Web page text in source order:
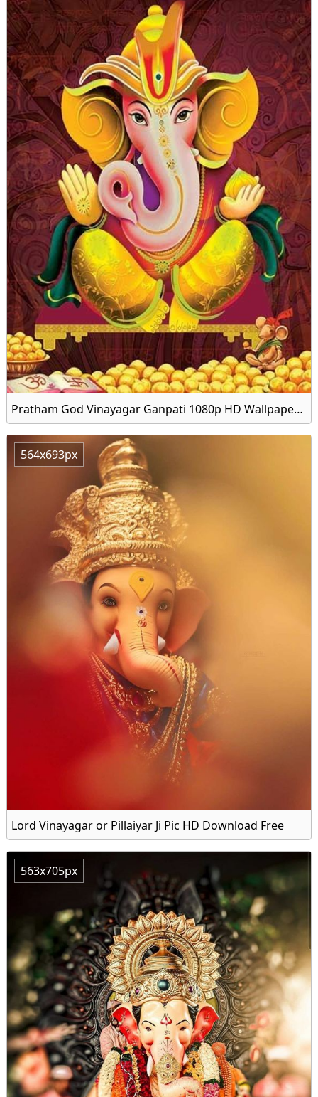
Pratham God Vinayagar Ganpati 1080p HD Wallpaper Download
564x693px
Lord Vinayagar or Pillaiyar Ji Pic HD Download Free
563x705px